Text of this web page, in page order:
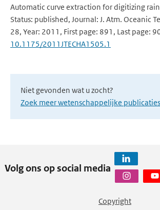
Automatic curve extraction for digitizing
Status: published, Journal: J. Atm. Oceanic
28, Year: 2011, First page: 891, Last page:
10.1175/2011JTECHA1505.1
Niet gevonden wat u zocht?
Zoek meer wetenschappelijke publicaties
Volg ons op social media
Copyright